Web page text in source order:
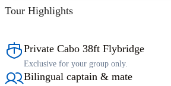
Tour Highlights
Private Cabo 38ft Flybridge
Exclusive for your group only.
Bilingual captain & mate